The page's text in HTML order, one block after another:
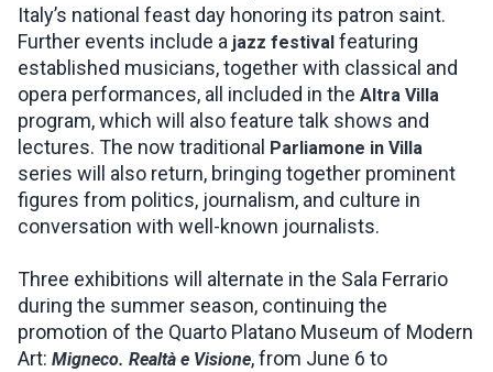
Italy’s national feast day honoring its patron saint.
Further events include a jazz festival featuring
established musicians, together with classical and
opera performances, all included in the Altra Villa
program, which will also feature talk shows and
lectures. The now traditional Parliamone in Villa
series will also return, bringing together prominent
figures from politics, journalism, and culture in
conversation with well-known journalists.
Three exhibitions will alternate in the Sala Ferrario
during the summer season, continuing the
promotion of the Quarto Platano Museum of Modern
Art: Migneco. Realtà e Visione, from June 6 to